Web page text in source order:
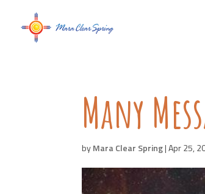
Many
byMara Clear Spring|Apr 25,